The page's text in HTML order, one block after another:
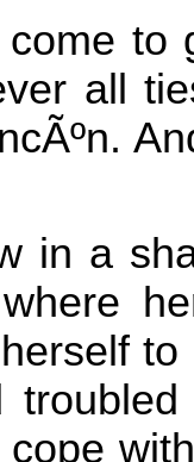
to
all
in a